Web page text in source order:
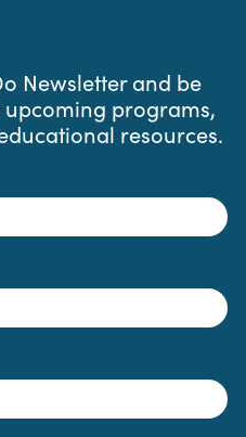
Newsletter and be
programs,
resources.